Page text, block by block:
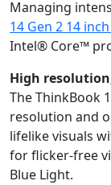
Managing
14 Gen 2 14
Intel® Core™
High
The ThinkBook
resolution and
lifelike visuals
for flicker-free
Blue Light.